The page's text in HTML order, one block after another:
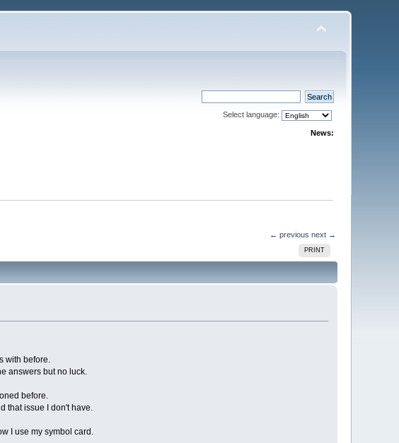
Select language:
News:
← previous next →
PRINT
with before.
answers but no luck.
before.
that issue I don't have.
I use my symbol card.